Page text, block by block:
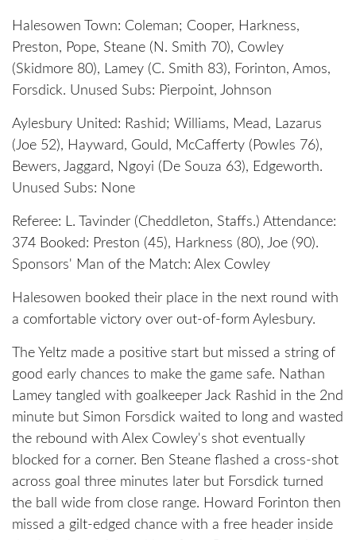
Halesowen Town: Coleman; Cooper, Harkness,
Preston, Pope, Steane (N. Smith 70), Cowley
(Skidmore 80), Lamey (C. Smith 83), Forinton, Amos,
Forsdick. Unused Subs: Pierpoint, Johnson
Aylesbury United: Rashid; Williams, Mead, Lazarus
(Joe 52), Hayward, Gould, McCafferty (Powles 76),
Bewers, Jaggard, Ngoyi (De Souza 63), Edgeworth.
Unused Subs: None
Referee: L. Tavinder (Cheddleton, Staffs.) Attendance:
374 Booked: Preston (45), Harkness (80), Joe (90).
Sponsors' Man of the Match: Alex Cowley
Halesowen booked their place in the next round with
a comfortable victory over out-of-form Aylesbury.
The Yeltz made a positive start but missed a string of
good early chances to make the game safe. Nathan
Lamey tangled with goalkeeper Jack Rashid in the 2nd
minute but Simon Forsdick waited to long and wasted
the rebound with Alex Cowley's shot eventually
blocked for a corner. Ben Steane flashed a cross-shot
across goal three minutes later but Forsdick turned
the ball wide from close range. Howard Forinton then
missed a gilt-edged chance with a free header inside